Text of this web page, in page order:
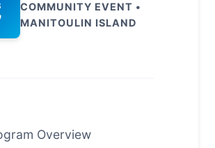
COMMUNITY EVENT •
MANITOULIN ISLAND
Overview